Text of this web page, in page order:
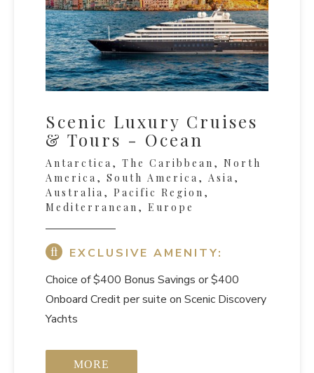
Scenic Luxury Cruises
& Tours - Ocean
Antarctica, The Caribbean, North
America, South America, Asia,
Australia, Pacific Region,
Mediterranean, Europe
EXCLUSIVE AMENITY:
Choice of $400 Bonus Savings or $400
Onboard Credit per suite on Scenic Discovery
Yachts
MORE